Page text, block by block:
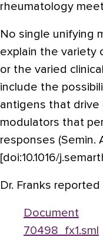
rheumatology
No single unifying
explain the variety
or the varied
include the
antigens that drive
modulators that
responses (Semin.
[doi:10.1016/
Dr. Franks
Document
70498_fx1.sml